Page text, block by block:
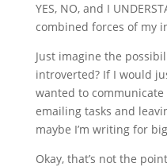
YES, NO, and I
combined forces of my
Just imagine the
introverted? If I would
wanted to
emailing tasks and
maybe I’m writing for
Okay, that’s not the